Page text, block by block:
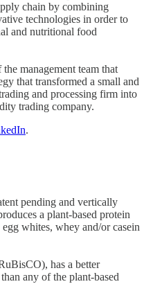
chain by combining
technologies in order to
and nutritional food
management team that
that transformed a small and
and processing firm into
trading company.
.
pending and vertically
a plant-based protein
whites, whey and/or casein
has a better
any of the plant-based